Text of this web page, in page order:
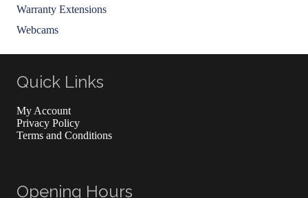
Warranty Extensions
Webcams
Quick Links
My Account
Privacy Policy
Terms and Conditions
Opening Hours